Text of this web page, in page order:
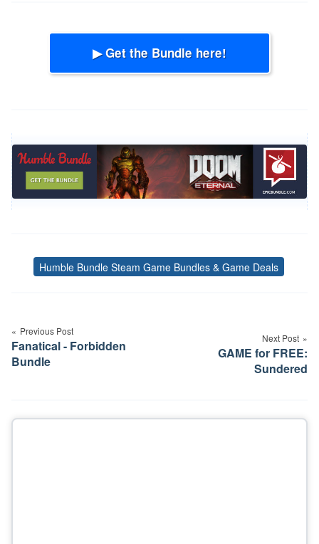
▶ Get the Bundle here!
Tags
Humble Bundle Steam Game Bundles & Game Deals
navigation
Previous Post
Fanatical - Forbidden
Bundle
Next Post
GAME for FREE:
Sundered